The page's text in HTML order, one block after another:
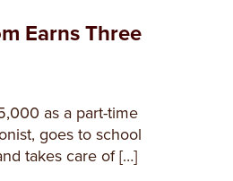
Earns Three
as a part-time
goes to school
takes care of […]